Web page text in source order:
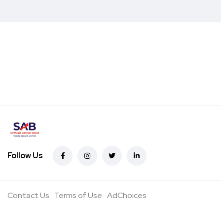
Follow Us
Contact Us Terms of Use AdChoices